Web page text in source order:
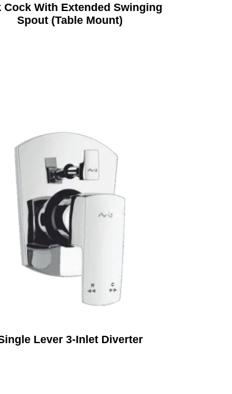
Cock With Extended Swinging
Spout (Table Mount)
Lever 3-Inlet Diverter